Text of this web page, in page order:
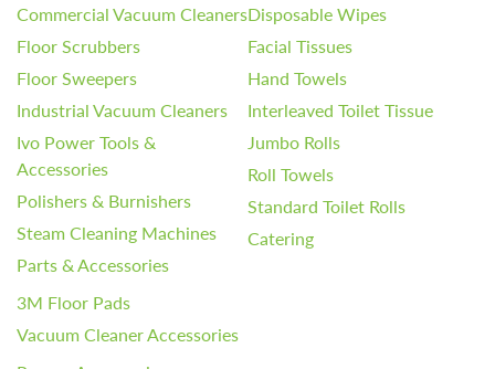
Commercial Vacuum Cleaners
Floor Scrubbers
Floor Sweepers
Industrial Vacuum Cleaners
Ivo Power Tools &
Accessories
Polishers & Burnishers
Steam Cleaning Machines
Parts & Accessories
3M Floor Pads
Vacuum Cleaner Accessories
Disposable Wipes
Facial Tissues
Hand Towels
Interleaved Toilet Tissue
Jumbo Rolls
Roll Towels
Standard Toilet Rolls
Catering